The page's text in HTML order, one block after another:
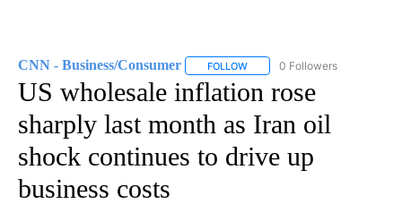
CNN - Business/Consumer FOLLOW FOLLOW "CNN - BUSINESS/
0 Followers
US wholesale inflation rose
sharply last month as Iran oil
shock continues to drive up
business costs